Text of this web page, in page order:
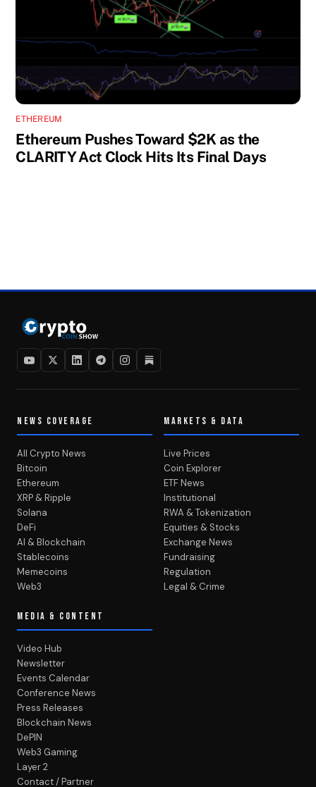
ETHEREUM
Ethereum Pushes Toward $2K as the
CLARITY Act Clock Hits Its Final Days
NEWS COVERAGE
All Crypto News
Bitcoin
Ethereum
XRP & Ripple
Solana
DeFi
AI & Blockchain
Stablecoins
Memecoins
Web3
MARKETS & DATA
Live Prices
Coin Explorer
ETF News
Institutional
RWA & Tokenization
Equities & Stocks
Exchange News
Fundraising
Regulation
Legal & Crime
MEDIA & CONTENT
Video Hub
Newsletter
Events Calendar
Conference News
Press Releases
Blockchain News
DePIN
Web3 Gaming
Layer 2
Contact / Partner